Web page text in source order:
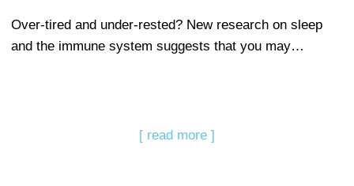
Over-tired and under-rested? New research on sleep
and the immune system suggests that you may…
[ read more ]